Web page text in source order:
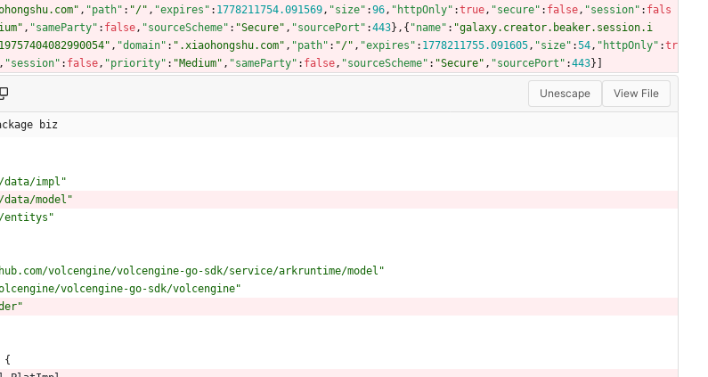
, "path" : "/" , "expires" : 1778211754.091569, "size" :96, "httpOnly" :true, "secure" : false, "session" : fals
, "sameParty" : false, "sourceScheme" : "Secure" , "sourcePort" :443} , { "name" : "galaxy.creator.beaker.session.i
, "domain" : ".xiaohongshu.com" , "path" : "/" , "expires" : 1778211755.091605, "size" :54, "httpOnly" :tr
, "session" : false, "priority" : "Medium" , "sameParty" : false, "sourceScheme" : "Secure" , "sourcePort" :443}
Unescape View File
biz
impl"
model"
entitys"
volcengine/volcengine-go-sdk/service/arkruntime/model"
volcengine-go-sdk/volcengine"
{